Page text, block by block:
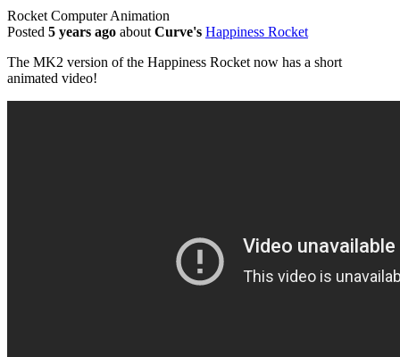
Rocket Computer Animation
Posted 5 years ago about Curve's Happiness Rocket
The MK2 version of the Happiness Rocket now has a short
animated video!